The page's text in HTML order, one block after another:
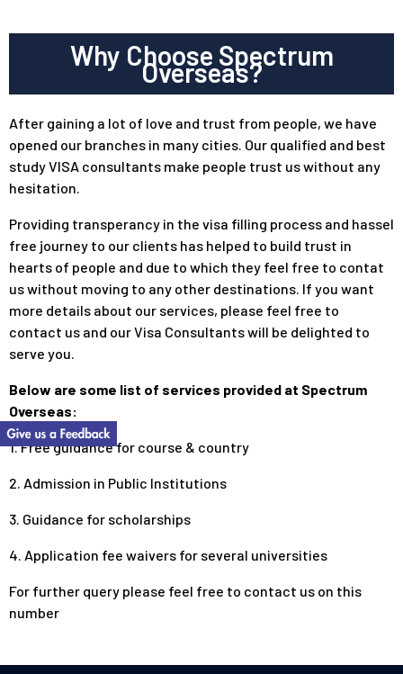
Why Choose Spectrum
Overseas?
After gaining a lot of love and trust from people, we have
opened our branches in many cities. Our qualified and best
study VISA consultants make people trust us without any
hesitation.
Providing transperancy in the visa filling process and hassel
free journey to our clients has helped to build trust in
hearts of people and due to which they feel free to contat
us without moving to any other destinations. If you want
more details about our services, please feel free to
contact us and our Visa Consultants will be delighted to
serve you.
Below are some list of services provided at Spectrum
Overseas:
1. Free guidance for course & country
2. Admission in Public Institutions
3. Guidance for scholarships
4. Application fee waivers for several universities
For further query please feel free to contact us on this
number